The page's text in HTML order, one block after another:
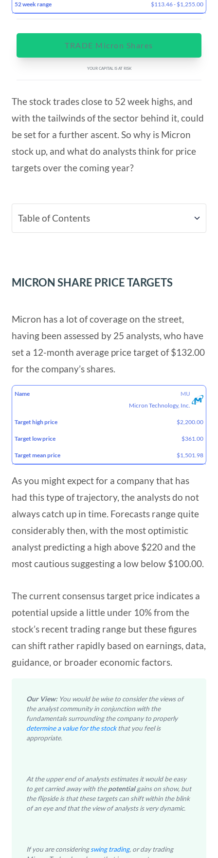
$113.46 - $1,255.00
TRADE Micron Shares
YOUR CAPITAL IS AT RISK
The stock trades close to 52 week highs, and
with the tailwinds of the sector behind it, could
be set for a further ascent. So why is Micron
stock up, and what do analysts think for price
targets over the coming year?
Table of Contents
The Business
MICRON SHARE PRICE TARGETS
Micron has a lot of coverage on the street,
having been assessed by 25 analysts, who have
set a 12-month average price target of $132.00
for the company’s shares.
MU
Micron Technology, Inc.
$2,200.00
$361.00
$1,501.98
As you might expect for a company that has
had this type of trajectory, the analysts do not
always catch up in time. Forecasts range quite
considerably then, with the most optimistic
analyst predicting a high above $220 and the
most cautious suggesting a low below $100.00.
The current consensus target price indicates a
potential upside a little under 10% from the
stock’s recent trading range but these figures
can shift rather rapidly based on earnings, data,
guidance, or broader economic factors.
Our View: You would be wise to consider the views of
the analyst community in conjunction with the
fundamentals surrounding the company to properly
determine a value for the stockthat you feel is
appropriate.
At the upper end of analysts estimates it would be easy
to get carried away with thepotentialgains on show, but
the flipside is that these targets can shift within the blink
of an eye and that the view of analysts is very dynamic.
If you are consideringswing trading, or day trading